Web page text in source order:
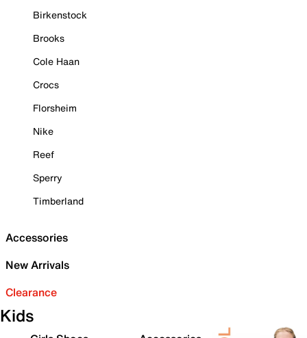
Birkenstock
Brooks
Cole Haan
Crocs
Florsheim
Nike
Reef
Sperry
Timberland
Accessories
New Arrivals
Clearance
Kids